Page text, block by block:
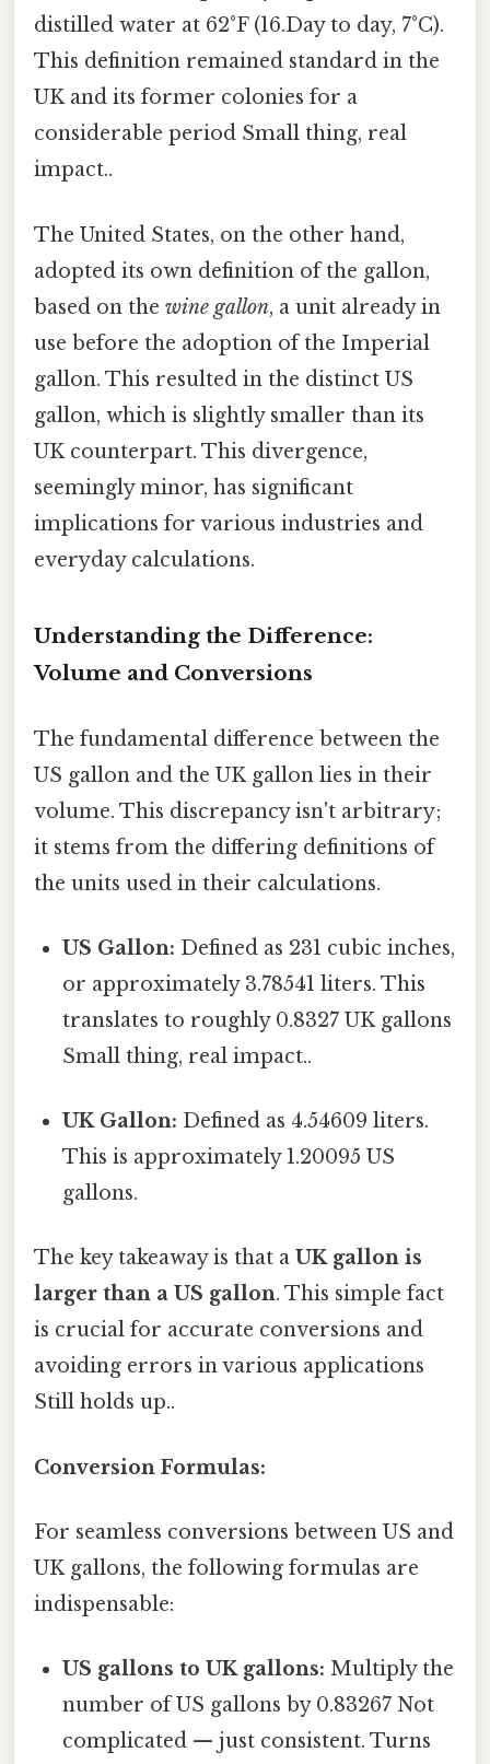
distilled water at 62°F (16.Day to day, 7°C).
This definition remained standard in the
UK and its former colonies for a
considerable period Small thing, real
impact..
The United States, on the other hand,
adopted its own definition of the gallon,
based on the wine gallon, a unit already in
use before the adoption of the Imperial
gallon. This resulted in the distinct US
gallon, which is slightly smaller than its
UK counterpart. This divergence,
seemingly minor, has significant
implications for various industries and
everyday calculations.
Understanding the Difference:
Volume and Conversions
The fundamental difference between the
US gallon and the UK gallon lies in their
volume. This discrepancy isn't arbitrary;
it stems from the differing definitions of
the units used in their calculations.
US Gallon: Defined as 231 cubic inches,
or approximately 3.78541 liters. This
translates to roughly 0.8327 UK gallons
Small thing, real impact..
UK Gallon: Defined as 4.54609 liters.
This is approximately 1.20095 US
gallons.
The key takeaway is that a UK gallon is
larger than a US gallon. This simple fact
is crucial for accurate conversions and
avoiding errors in various applications
Still holds up..
Conversion Formulas:
For seamless conversions between US and
UK gallons, the following formulas are
indispensable:
US gallons to UK gallons: Multiply the
number of US gallons by 0.83267 Not
complicated — just consistent. Turns